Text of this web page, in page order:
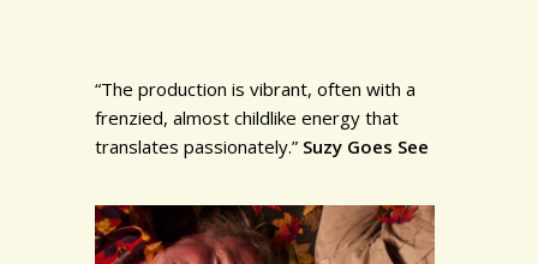
“The production is vibrant, often with a
frenzied, almost childlike energy that
translates passionately.” Suzy Goes See